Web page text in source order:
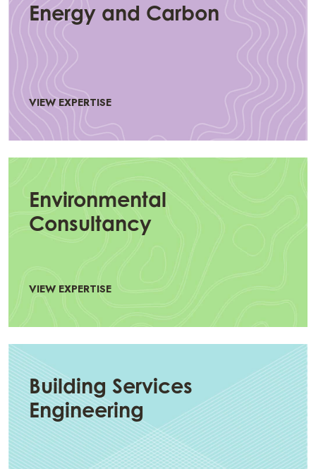
Energy and Carbon
VIEW EXPERTISE
Environmental
Consultancy
VIEW EXPERTISE
Building Services
Engineering